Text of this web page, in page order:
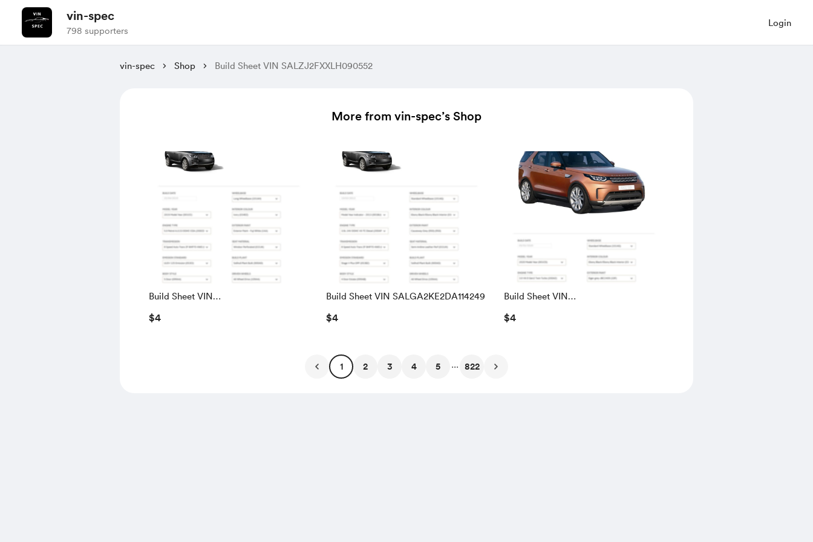
vin-spec
798 supporters
Login
vin-spec Shop Build Sheet VIN SALZJ2FXXLH090552
More from vin-spec’s Shop
Build Sheet VIN
SALGS5RE0KA560028
$4
Build Sheet VIN SALGA2KE2DA114249
$4
Build Sheet VIN
SALRACAK4L2436602
$4
1 2 3 4 5 ... 822